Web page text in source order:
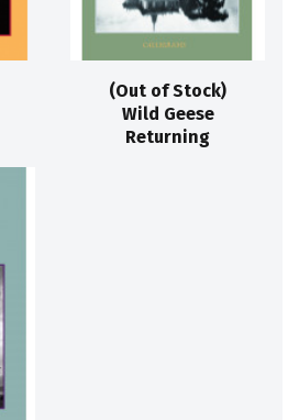
(Out of Stock)
Wild Geese
Returning